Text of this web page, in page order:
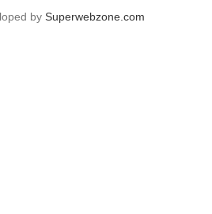
by Superwebzone.com